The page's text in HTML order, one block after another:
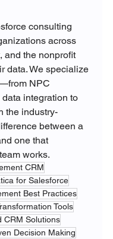
consulting
across
and the nonprofit
data. We specialize
NPC
integration to
the industry-
between a
one that
works.
CRM
for Salesforce
Best Practices
Tools
CRM Solutions
Decision Making